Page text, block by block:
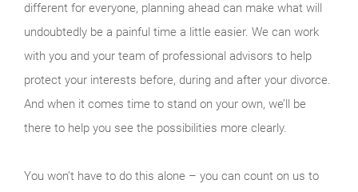
different for everyone, planning ahead can make what will
undoubtedly be a painful time a little easier. We can work
with you and your team of professional advisors to help
protect your interests before, during and after your divorce.
And when it comes time to stand on your own, we’ll be
there to help you see the possibilities more clearly.
You won’t have to do this alone – you can count on us to